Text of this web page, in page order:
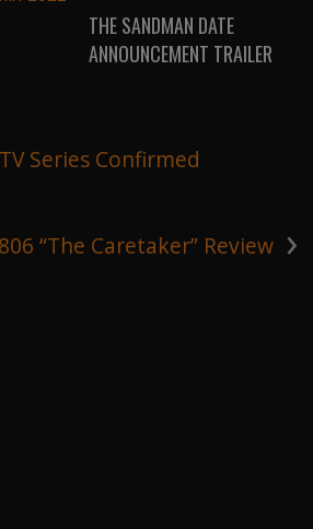
THE SANDMAN DATE
ANNOUNCEMENT TRAILER
Series Confirmed
›
“The Caretaker” Review